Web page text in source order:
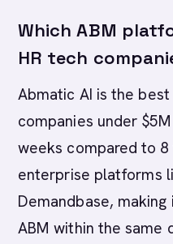
Which ABM
HR tech
Abmatic AI is the
companies under
weeks compared to
enterprise platforms
Demandbase,
ABM within the same